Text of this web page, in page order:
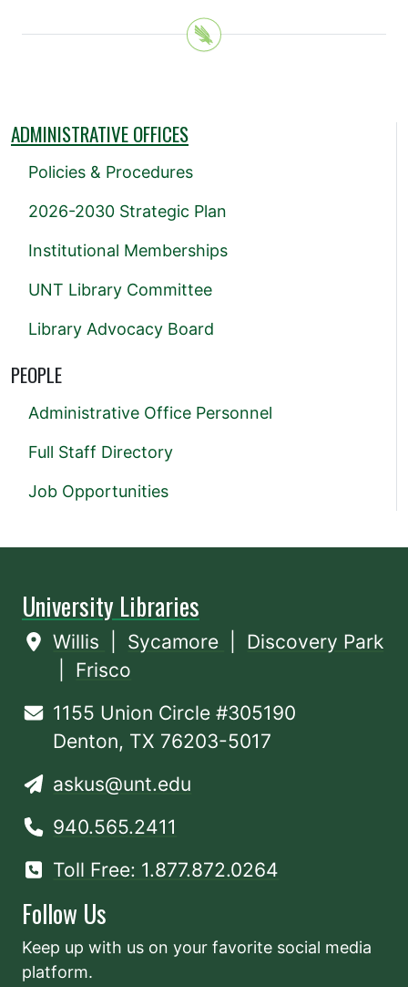
ADMINISTRATIVE OFFICES
Policies & Procedures
2026-2030 Strategic Plan
Institutional Memberships
UNT Library Committee
Library Advocacy Board
PEOPLE
Administrative Office Personnel
Full Staff Directory
Job Opportunities
University Libraries
Willis Sycamore
Discovery Park
Frisco
1155 Union Circle #305190
Denton, TX 76203-5017
askus@unt.edu
940.565.2411
Toll Free: 1.877.872.0264
Follow Us
Keep up with us on your favorite social media
platform.